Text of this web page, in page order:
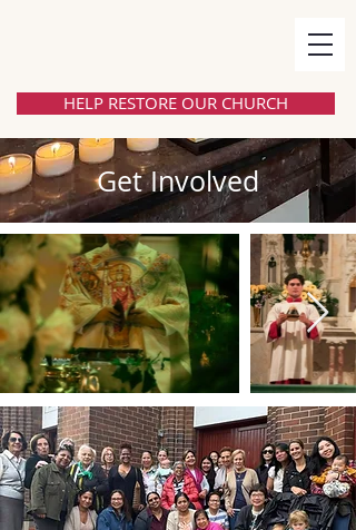
HELP RESTORE OUR CHURCH
Get Involved